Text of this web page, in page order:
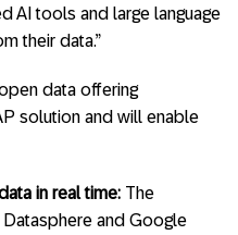
AI tools and large language
their data.”
data offering
solution and will enable
in real time: The
and Google